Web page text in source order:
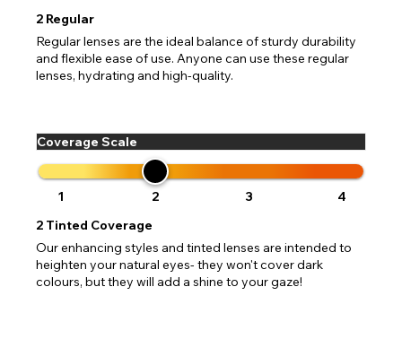
2 Regular
Regular lenses are the ideal balance of sturdy durability
and flexible ease of use. Anyone can use these regular
lenses, hydrating and high-quality.
Coverage Scale
1 2 3
4
2 Tinted Coverage
Our enhancing styles and tinted lenses are intended to
heighten your natural eyes- they won't cover dark
colours, but they will add a shine to your gaze!